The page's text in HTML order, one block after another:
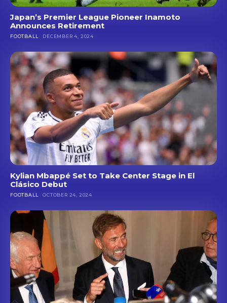
Japan’s Premier League Pioneer Inamoto
Announces Retirement
FOOTBALL DECEMBER 4, 2024
Kylian Mbappé Set to Take Center Stage in El
Clásico Debut
FOOTBALL OCTOBER 24, 2024